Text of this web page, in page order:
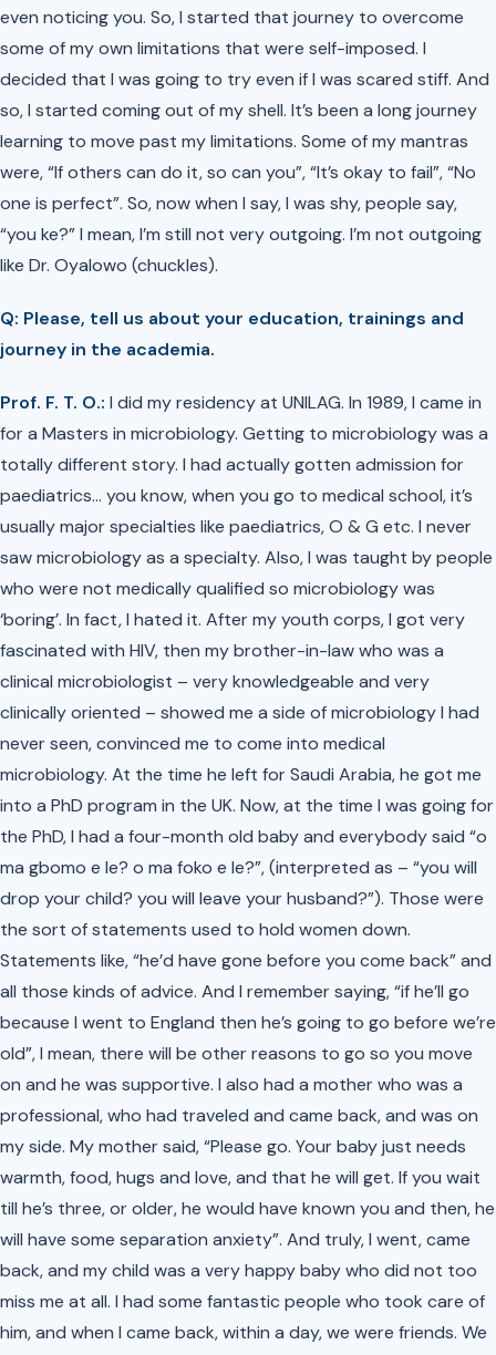
even noticing you. So, I started that journey to overcome
some of my own limitations that were self-imposed. I
decided that I was going to try even if I was scared stiff. And
so, I started coming out of my shell. It’s been a long journey
learning to move past my limitations. Some of my mantras
were, “If others can do it, so can you”, “It’s okay to fail”, “No
one is perfect”. So, now when I say, I was shy, people say,
“you ke?”I mean, I’m still not very outgoing. I’m not outgoing
like Dr. Oyalowo (chuckles).
Q: Please, tell us about your education, trainings and
journey in the academia.
Prof. F. T. O.: I did my residency at UNILAG. In 1989, I came in
for a Masters in microbiology. Getting to microbiology was a
totally different story. I had actually gotten admission for
paediatrics… you know, when you go to medical school, it’s
usually major specialties like paediatrics, O & G etc. I never
saw microbiology as a specialty. Also, I was taught by people
who were not medically qualified so microbiology was
‘boring’. In fact, I hated it. After my youth corps, I got very
fascinated with HIV, then my brother-in-law who was a
clinical microbiologist – very knowledgeable and very
clinically oriented – showed me a side of microbiology I had
never seen, convinced me to come into medical
microbiology. At the time he left for Saudi Arabia, he got me
into a PhD program in the UK. Now, at the time I was going for
the PhD, I had a four-month old baby and everybody said “o
ma gbomo e le? o ma foko e le?”, (interpreted as – “you will
drop your child? you will leave your husband?”). Those were
the sort of statements used to hold women down.
Statements like, “he’d have gone before you come back” and
all those kinds of advice. And I remember saying, “if he’ll go
because I went to England then he’s going to go before we’re
old”, I mean, there will be other reasons to go so you move
on and he was supportive. I also had a mother who was a
professional, who had traveled and came back, and was on
my side. My mother said, “Please go. Your baby just needs
warmth, food, hugs and love, and that he will get. If you wait
till he’s three, or older, he would have known you and then, he
will have some separation anxiety”. And truly, I went, came
back, and my child was a very happy baby who did not too
miss me at all. I had some fantastic people who took care of
him, and when I came back, within a day, we were friends. We